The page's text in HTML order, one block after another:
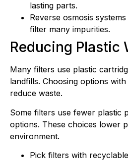
lasting parts.
Reverse osmosis
filter many impurities.
Reducing Plastic
Many filters use plastic
landfills. Choosing options
reduce waste.
Some filters use fewer plastic
options. These choices lower
environment.
Pick filters with